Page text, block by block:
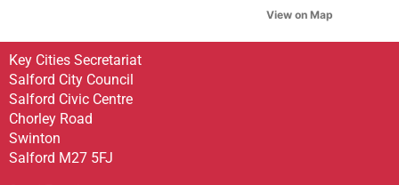
View on Map
Key Cities Secretariat
Salford City Council
Salford Civic Centre
Chorley Road
Swinton
Salford M27 5FJ